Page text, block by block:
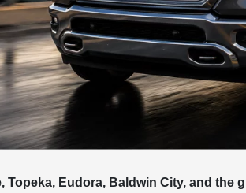
Topeka, Eudora, Baldwin City, and the